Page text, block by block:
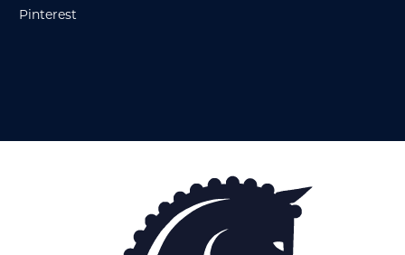
Pinterest